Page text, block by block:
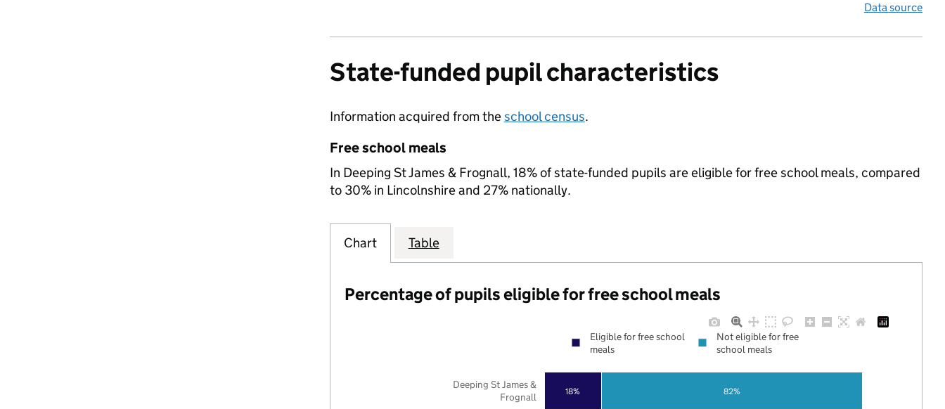
Data source
State-funded pupil characteristics
Information acquired from theschool census.
Free school meals
In Deeping St James & Frognall, 18% of state-funded pupils are eligible for free school meals, compared
to 30% in Lincolnshire and 27% nationally.
Chart Table
Percentage of pupils eligible for free school meals
18% 82%
Deeping St James &
Frognall
Eligible for free school
meals
Not eligible for free
school meals